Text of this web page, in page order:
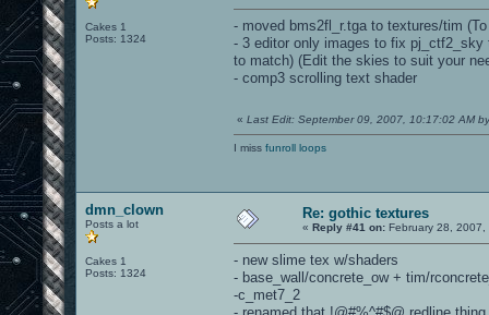
Cakes 1
Posts: 1324
- moved bms2fl_r.tga to textures/tim
- 3 editor only images to fix
to match) (Edit the skies to suit your
- comp3 scrolling text shader
« Last Edit: September 09, 2007, 10:17:02 AM
I miss funroll loops
dmn_clown
Posts a lot
Cakes 1
Posts: 1324
Re: gothic textures
« Reply #41 on: February 28, 2007,
- new slime tex w/shaders
- base_wall/concrete_ow + tim/
-c_met7_2